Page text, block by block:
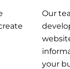
Our
your